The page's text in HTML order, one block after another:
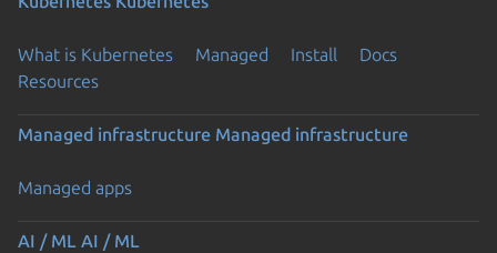
What is Kubernetes Managed Install
Docs
Resources
Managed infrastructure Managed infrastructure
Managed apps
AI / ML AI / ML